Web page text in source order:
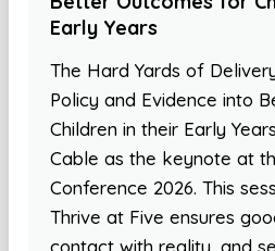
Early Years
The Hard Yards of
Policy and Evidence into
Children in their Early
Cable as the keynote at
Conference 2026. This
Thrive at Five ensures
contact with reality, and